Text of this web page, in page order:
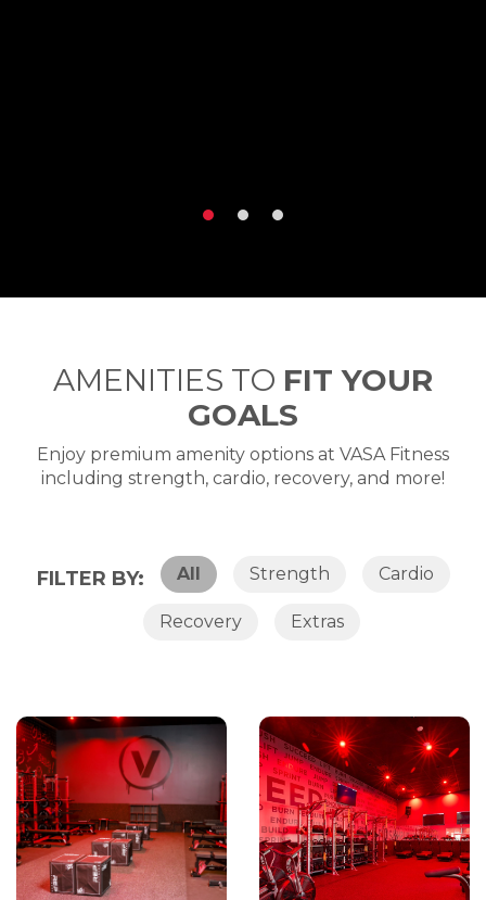
AMENITIES TO FIT YOUR
GOALS
Enjoy premium amenity options at VASA Fitness
including strength, cardio, recovery, and more!
FILTER BY: All Strength Cardio
Recovery Extras